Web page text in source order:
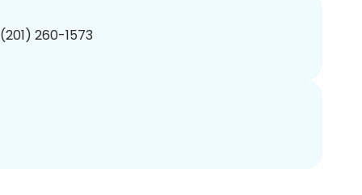
260-1573